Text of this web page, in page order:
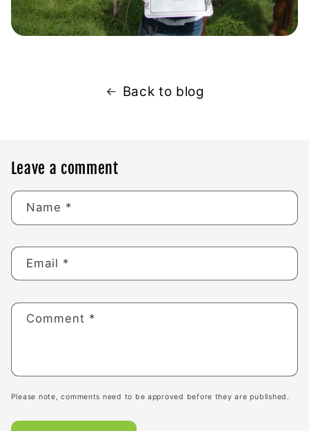
Back to blog
Leave a comment
Name *
Email *
Comment *
Please note, comments need to be approved before they are published.